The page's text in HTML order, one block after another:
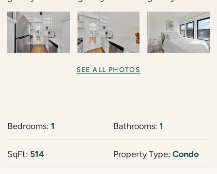
SEE ALL PHOTOS
Bedrooms: 1 Bathrooms: 1
SqFt: 514 Property Type: Condo